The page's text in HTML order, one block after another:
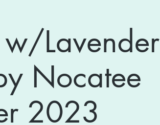
Lavender
Nocatee
2023